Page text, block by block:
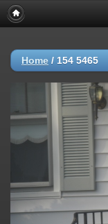
Home / 154 5465